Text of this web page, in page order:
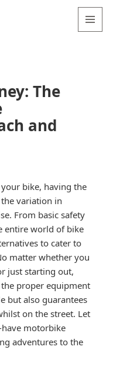
The
and
bike, having the
variation in
From basic safety
entire world of bike
to cater to
matter whether you
just starting out,
proper equipment
but also guarantees
on the street. Let
motorbike
adventures to the